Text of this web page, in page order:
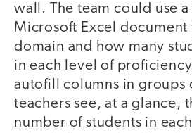
wall. The team could use
Microsoft Excel document
domain and how many
in each level of
autofill columns in groups
teachers see, at a glance,
number of students in